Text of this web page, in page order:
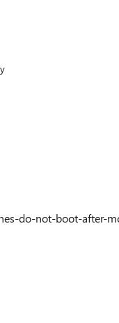
do-not-boot-after-